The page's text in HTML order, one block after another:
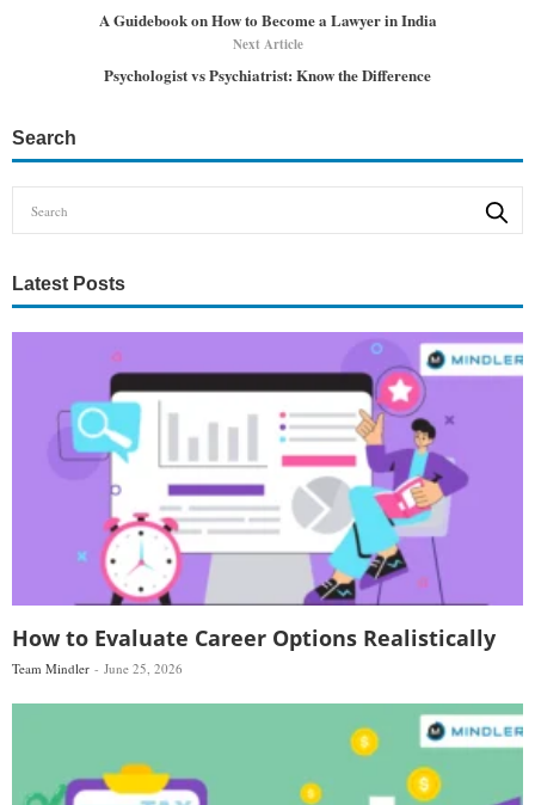
A Guidebook on How to Become a Lawyer in India
Next Article
Psychologist vs Psychiatrist: Know the Difference
Search
Latest Posts
How to Evaluate Career Options Realistically
Team Mindler June 25, 2026